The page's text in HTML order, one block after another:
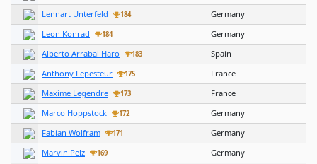
Lennart Unterfeld
184
Germany
Leon Konrad
184
Germany
Alberto Arrabal Haro
183
Spain
Anthony Lepesteur
175
France
Maxime Legendre
173
France
Marco Hoppstock
172
Germany
Fabian Wolfram
171
Germany
Marvin Pelz
169
Germany